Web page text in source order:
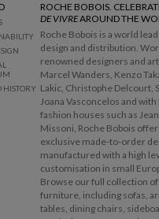
HISTORY
ROCHE BOBOIS.
DE VIVREAROUND THE
Roche Bobois is a world
design and distribution.
renowned designers and
Marcel Wanders, Kenzo
Lakic, Christophe Delcourt,
Joana Vasconcelos and
fashion houses such as
Missoni, Roche Bobois
exclusive made-to-order
manufactured with a high
customisation in small
Browse our full collection
furniture, including sofas,
tables, dining chairs,